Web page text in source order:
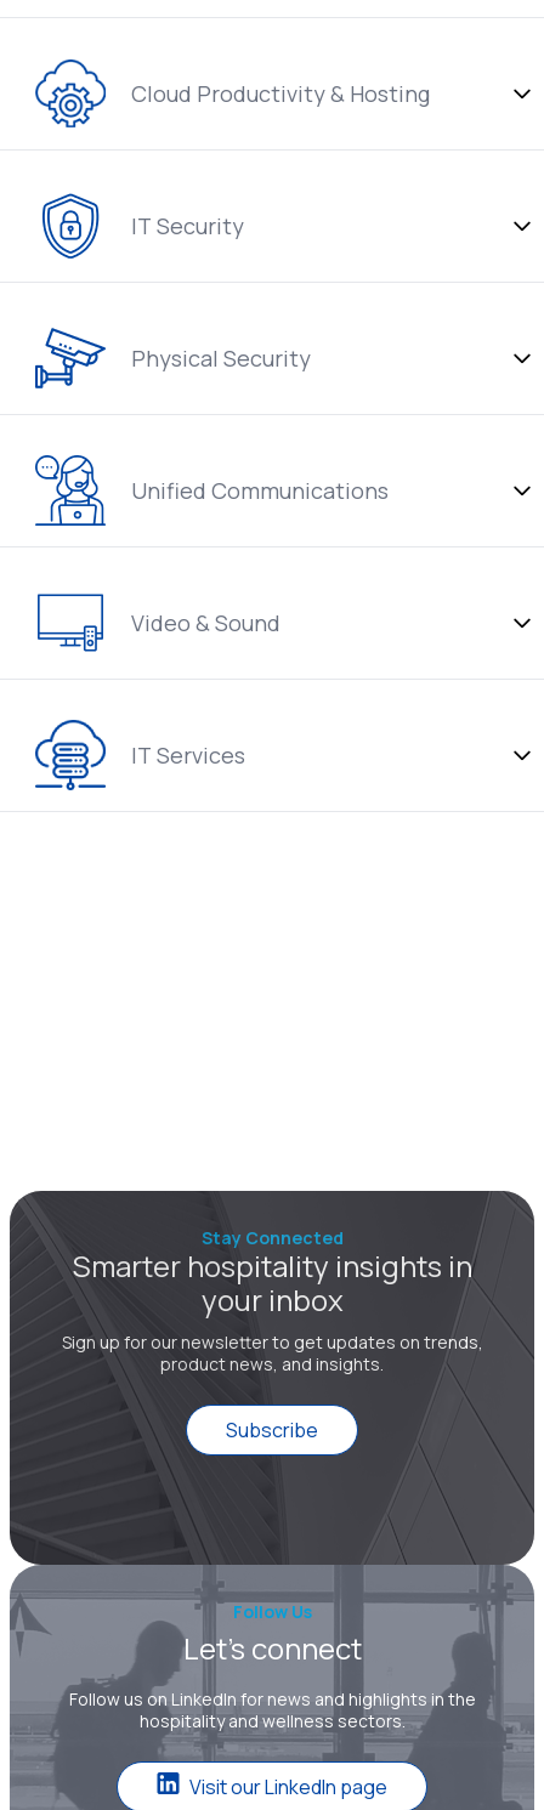
Cloud Productivity & Hosting
IT Security
Physical Security
Unified Communications
Video & Sound
IT Services
Stay Connected
Smarter hospitality insights in
your inbox
Sign up for our newsletter to get updates on trends,
product news, and insights.
Subscribe
Follow Us
Let’s connect
Follow us on LinkedIn for news and highlights in the
hospitality and wellness sectors.
Visit our LinkedIn page